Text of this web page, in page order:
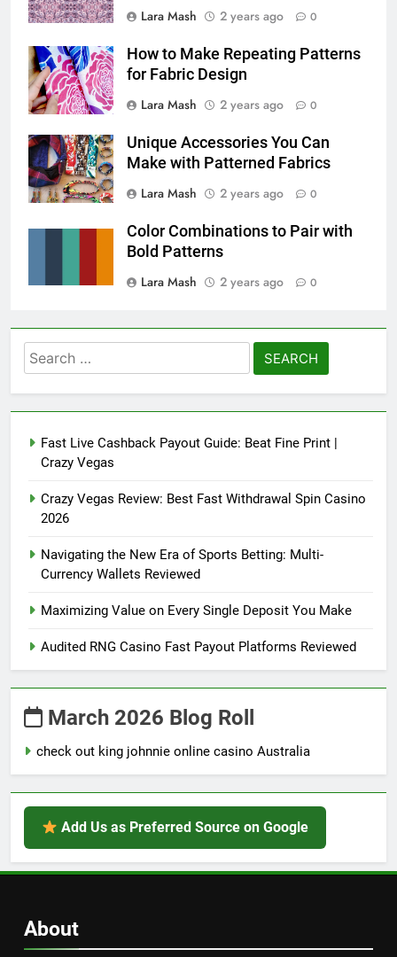
Lara Mash
2 years ago 0
How to Make Repeating Patterns
for Fabric Design
Lara Mash
2 years ago 0
Unique Accessories You Can
Make with Patterned Fabrics
Lara Mash
2 years ago 0
Color Combinations to Pair with
Bold Patterns
Lara Mash
2 years ago 0
Search
for:
Fast Live Cashback Payout Guide: Beat Fine Print |
Crazy Vegas
Crazy Vegas Review: Best Fast Withdrawal Spin Casino
2026
Navigating the New Era of Sports Betting: Multi-
Currency Wallets Reviewed
Maximizing Value on Every Single Deposit You Make
Audited RNG Casino Fast Payout Platforms Reviewed
March 2026 Blog Roll
check out king johnnie online casino Australia
Add Us as Preferred Source on Google
About